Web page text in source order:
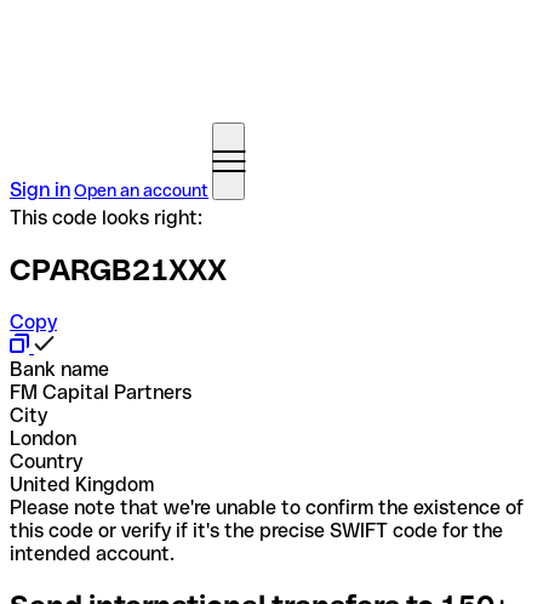
Sign inOpen an account
This code looks right:
CPARGB21XXX
Copy
Bank name
FM Capital Partners
City
London
Country
United Kingdom
Please note that we're unable to confirm the existence of
this code or verify if it's the precise SWIFT code for the
intended account.